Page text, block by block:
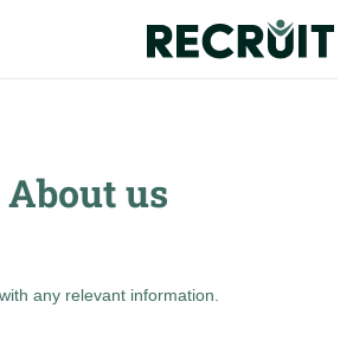
About us
any relevant information.